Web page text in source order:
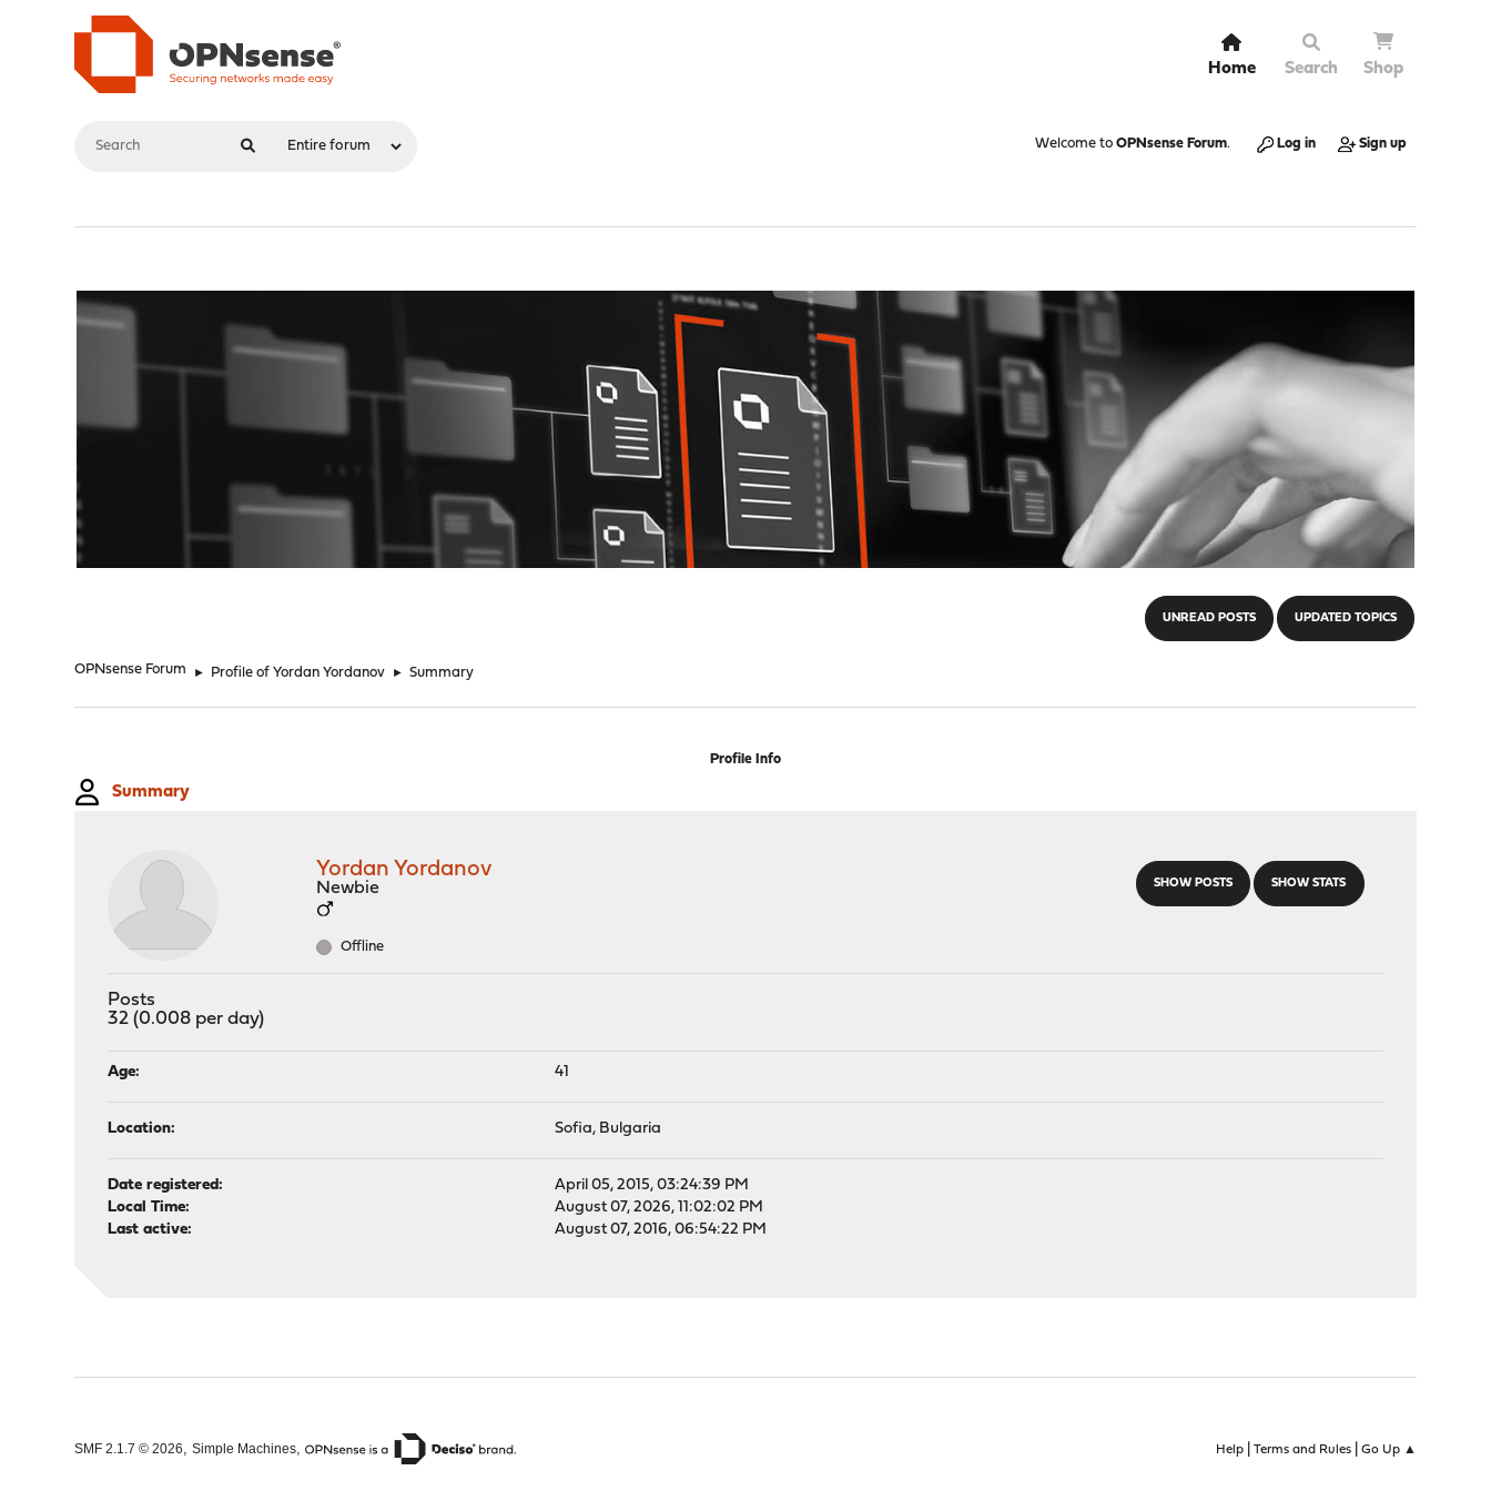
Home Search Shop
Welcome to OPNsense Forum. Log in Sign up
UNREAD POSTS UPDATED TOPICS
OPNsense Forum ► Profile of Yordan Yordanov ► Summary
Profile Info
Summary
SHOW POSTS SHOW STATS
Yordan Yordanov
Newbie
Offline
Posts
32 (0.008 per day)
Age: 41
Location: Sofia, Bulgaria
Date registered:
April 05, 2015, 03:24:39 PM
Local Time:
August 07, 2026, 11:02:02 PM
Last active:
August 07, 2016, 06:54:22 PM
Help| Terms and Rules| Go Up ▲
SMF 2.1.7 © 2026,Simple Machines,